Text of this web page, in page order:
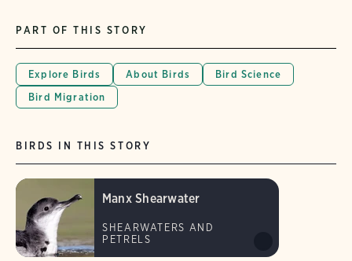
PART OF THIS STORY
Explore Birds About Birds
Bird Science
Bird Migration
BIRDS IN THIS STORY
Manx Shearwater
SHEARWATERS AND
PETRELS